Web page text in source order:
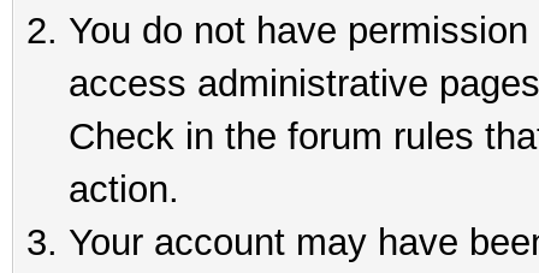
You do not have
access administrative
Check in the forum rules
action.
Your account may have